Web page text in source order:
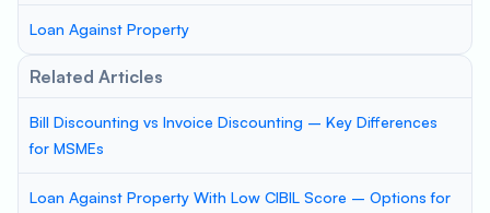
Loan Against Property
Related Articles
Bill Discounting vs Invoice Discounting – Key Differences
for MSMEs
Loan Against Property With Low CIBIL Score – Options for